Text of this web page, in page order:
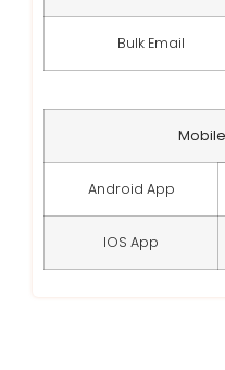
Bulk Email
Android App
IOS App